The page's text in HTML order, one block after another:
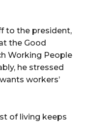
to the president,
the Good
Working People
he stressed
workers’
of living keeps